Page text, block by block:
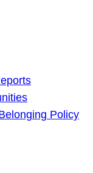
Policy